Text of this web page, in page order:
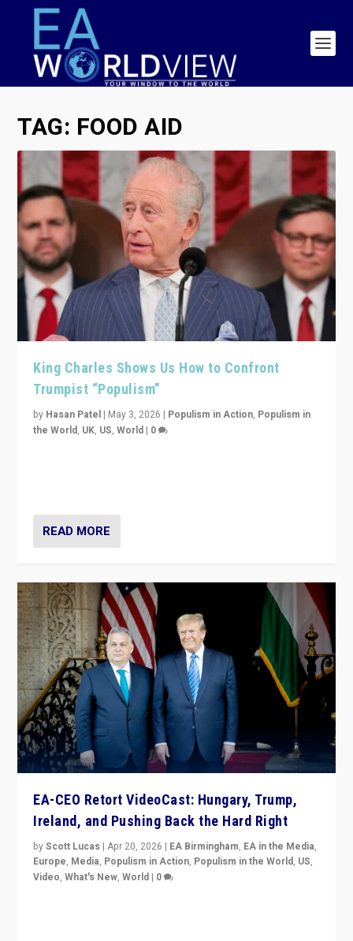
TAG: FOOD AID
King Charles Shows Us How to Confront
Trumpist “Populism”
by Hasan Patel | May 3, 2026 | Populism in Action, Populism in
the World, UK, US,World | 0
READ MORE
EA-CEO Retort VideoCast: Hungary, Trump,
Ireland, and Pushing Back the Hard Right
byScott Lucas |Apr 20, 2026 | EA Birmingham, EA in the Media,
Europe, Media, Populism in Action, Populism in the World, US,
Video,What's New,World | 0